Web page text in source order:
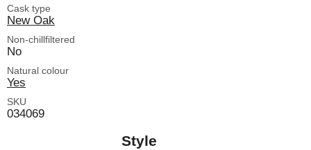
Cask type
New Oak
Non-chillfiltered
No
Natural colour
Yes
SKU
034069
Style